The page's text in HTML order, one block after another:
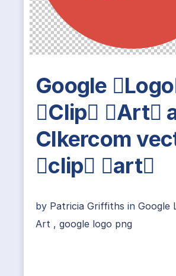
Google
Clip Art
Clkercom
clip art
by Patricia Griffiths in Google
Art , google logo png